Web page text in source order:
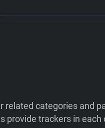
categories and
provide trackers in each